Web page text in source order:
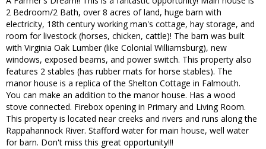
2 Bedroom/2 Bath, over 8 acres of land, huge barn with
electricity, 18th century working man's cottage, hay storage, and
room for livestock (horses, chicken, cattle)! The barn was built
with Virginia Oak Lumber (like Colonial Williamsburg), new
windows, exposed beams, and power switch. This property also
features 2 stables (has rubber mats for horse stables). The
manor house is a replica of the Shelton Cottage in Falmouth.
You can make an addition to the manor house. Has a wood
stove connected. Firebox opening in Primary and Living Room.
This property is located near creeks and rivers and runs along the
Rappahannock River. Stafford water for main house, well water
for barn. Don't miss this great opportunity!!!